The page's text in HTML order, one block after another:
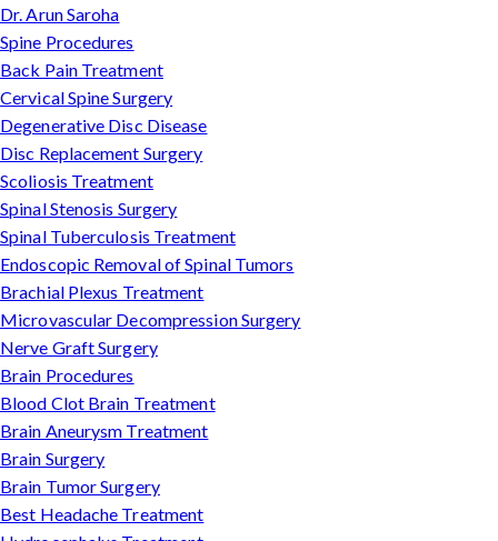
Dr. Arun Saroha
Spine Procedures
Back Pain Treatment
Cervical Spine Surgery
Degenerative Disc Disease
Disc Replacement Surgery
Scoliosis Treatment
Spinal Stenosis Surgery
Spinal Tuberculosis Treatment
Endoscopic Removal of Spinal Tumors
Brachial Plexus Treatment
Microvascular Decompression Surgery
Nerve Graft Surgery
Brain Procedures
Blood Clot Brain Treatment
Brain Aneurysm Treatment
Brain Surgery
Brain Tumor Surgery
Best Headache Treatment